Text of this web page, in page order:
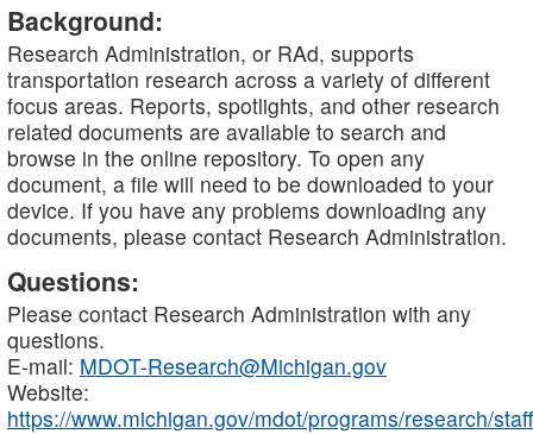
Background:
Research Administration, or RAd, supports
transportation research across a variety of different
focus areas. Reports, spotlights, and other research
related documents are available to search and
browse in the online repository. To open any
document, a file will need to be downloaded to your
device. If you have any problems downloading any
documents, please contact Research Administration.
Questions:
Please contact Research Administration with any
questions.
E-mail: MDOT-Research@Michigan.gov
Website:
https://www.michigan.gov/mdot/programs/research/staff